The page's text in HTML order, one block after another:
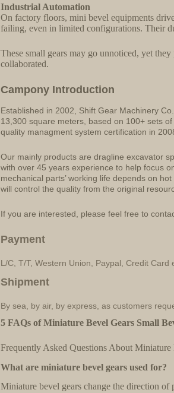
Industrial Automation
On factory floors, mini bevel equipments
failing, even in limited configurations. Their
These small gears may go unnoticed, yet
collaborated.
Campony Introduction
Established in 2002, Shift Gear Machinery
13,300 square meters, based on 100+ sets
quality managment system certification in
Our mainly products are dragline excavator
with over 45 years experience to help focus
mechanical parts’ working life depends on
will control the quality from the original
If you are interested, please feel free to
Payment
L/C, T/T, Western Union, Paypal, Credit Card
Shipment
By sea, by air, by express, as customers
5 FAQs of Miniature Bevel Gears Small
Frequently Asked Questions About Miniature
What are miniature bevel gears used for?
Miniature bevel gears change the direction